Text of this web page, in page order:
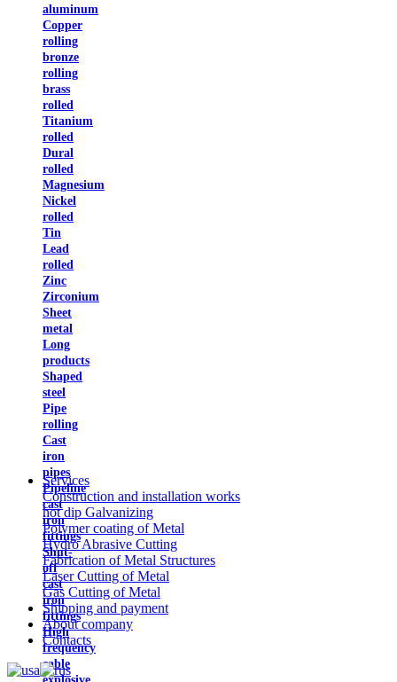
aluminum
Copper
rolling
bronze
rolling
brass
rolled
Titanium
rolled
Dural
rolled
Magnesium
Nickel
rolled
Tin
Lead
rolled
Zinc
Zirconium
Sheet
metal
Long
products
Shaped
steel
Pipe
rolling
Cast
iron
pipes
Pipeline
cast
iron
fittings
Shut-
off
cast
iron
fittings
High
frequency
cable
Services
Construction and installation works
hot dip Galvanizing
Polymer coating of Metal
Hydro Abrasive Cutting
Fabrication of Metal Structures
Laser Cutting of Metal
Gas Cutting of Metal
Shipping and payment
About company
Contacts